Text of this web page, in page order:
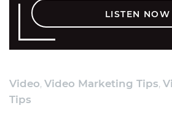
LISTEN NOW
Video, Video Marketing Tips,
Tips